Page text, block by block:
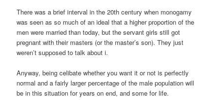
There was a brief interval in the 20th century when monogamy
was seen as so much of an ideal that a higher proportion of the
men were married than today, but the servant girls still got
pregnant with their masters (or the master’s son). They just
weren’t supposed to talk about i.
Anyway, being celibate whether you want it or not is perfectly
normal and a fairly larger percentage of the male population will
be in this situation for years on end, and some for life.